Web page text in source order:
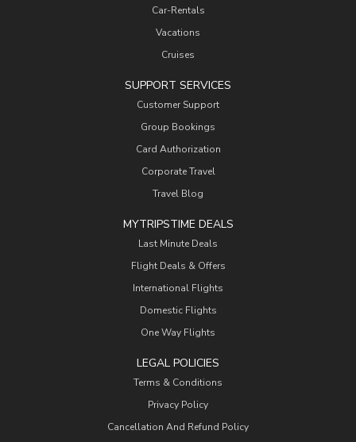
Car-Rentals
Vacations
Cruises
SUPPORT SERVICES
Customer Support
Group Bookings
Card Authorization
Corporate Travel
Travel Blog
MYTRIPSTIME DEALS
Last Minute Deals
Flight Deals & Offers
International Flights
Domestic Flights
One Way Flights
LEGAL POLICIES
Terms & Conditions
Privacy Policy
Cancellation And Refund Policy